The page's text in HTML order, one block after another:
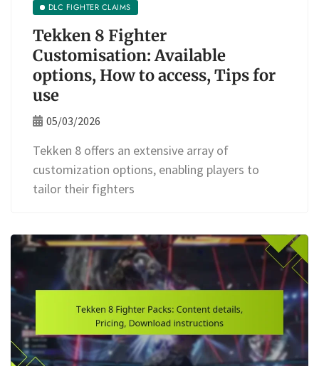
DLC FIGHTER CLAIMS
Tekken 8 Fighter
Customisation: Available
options, How to access, Tips for
use
05/03/2026
Tekken 8 offers an extensive array of
customization options, enabling players to
tailor their fighters